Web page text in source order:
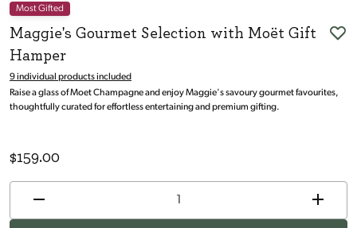
Maggie's Gourmet Selection with Moët Gift
Hamper
Most Gifted
9 individual products included
Raise a glass of Moet Champagne and enjoy Maggie's savoury gourmet favourites,
thoughtfully curated for effortless entertaining and premium gifting.
$159.00